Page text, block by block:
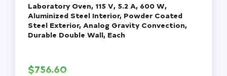
Laboratory Oven, 115 V, 5.2 A, 600 W,
Aluminized Steel Interior, Powder Coated
Steel Exterior, Analog Gravity Convection,
Durable Double Wall, Each
$756.60